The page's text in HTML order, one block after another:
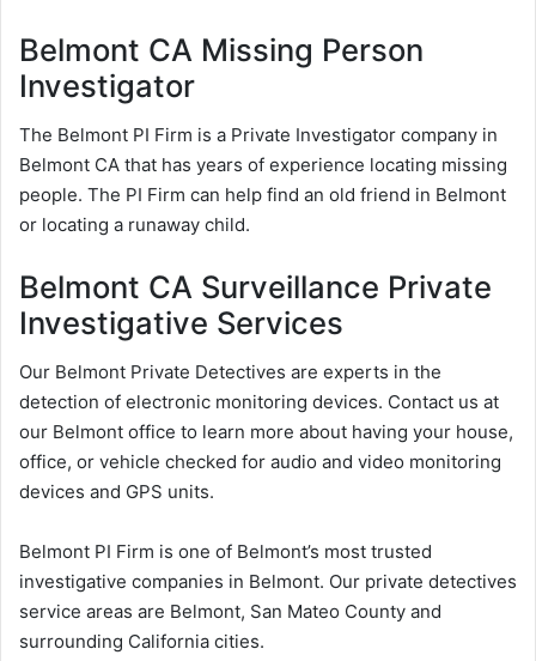
Belmont CA Missing Person
Investigator
The Belmont PI Firm is a Private Investigator company in
Belmont CA that has years of experience locating missing
people. The PI Firm can help find an old friend in Belmont
or locating a runaway child.
Belmont CA Surveillance Private
Investigative Services
Our Belmont Private Detectives are experts in the
detection of electronic monitoring devices. Contact us at
our Belmont office to learn more about having your house,
office, or vehicle checked for audio and video monitoring
devices and GPS units.
Belmont PI Firm is one of Belmont’s most trusted
investigative companies in Belmont. Our private detectives
service areas are Belmont, San Mateo County and
surrounding California cities.